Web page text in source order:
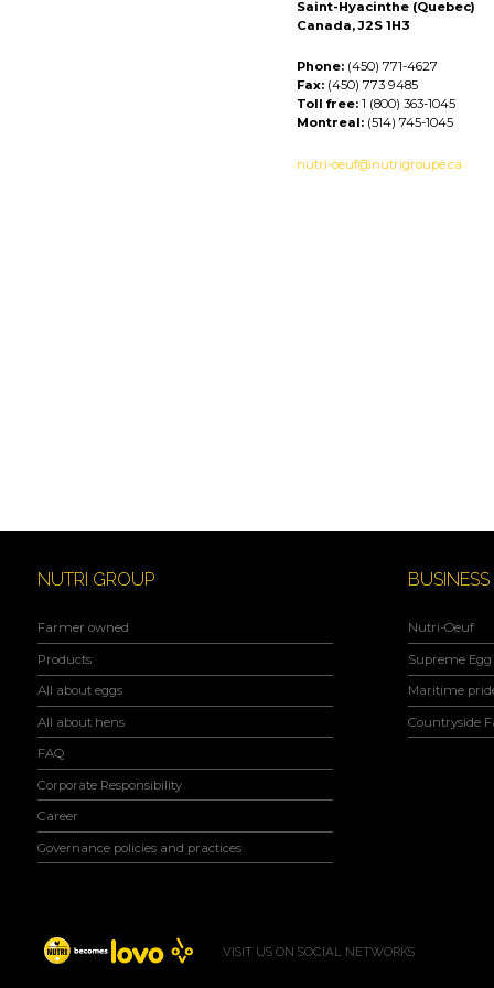
Saint-Hyacinthe (Quebec)
Canada, J2S 1H3
Phone:(450) 771-4627
Fax:(450) 773 9485
Toll free:1 (800) 363-1045
Montreal:(514) 745-1045
nutri-oeuf@nutrigroupe.ca
NUTRI GROUP
Farmer owned
Products
All about eggs
All about hens
FAQ
Corporate Responsibility
Career
Governance policies and practices
Nutri-Oeuf
Supreme
Maritime
Countryside
VISIT US ON SOCIAL NETWORKS